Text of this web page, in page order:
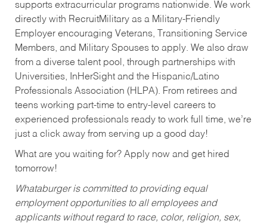
supports extracurricular programs nationwide. We work
directly with RecruitMilitary as a Military-Friendly
Employer encouraging Veterans, Transitioning Service
Members, and Military Spouses to apply. We also draw
from a diverse talent pool, through partnerships with
Universities, InHerSight and the Hispanic/Latino
Professionals Association (HLPA). From retirees and
teens working part-time to entry-level careers to
experienced professionals ready to work full time, we’re
just a click away from serving up a good day!
What are you waiting for? Apply now and get hired
tomorrow!
Whataburger is committed to providing equal
employment opportunities to all employees and
applicants without regard to race, color, religion, sex,